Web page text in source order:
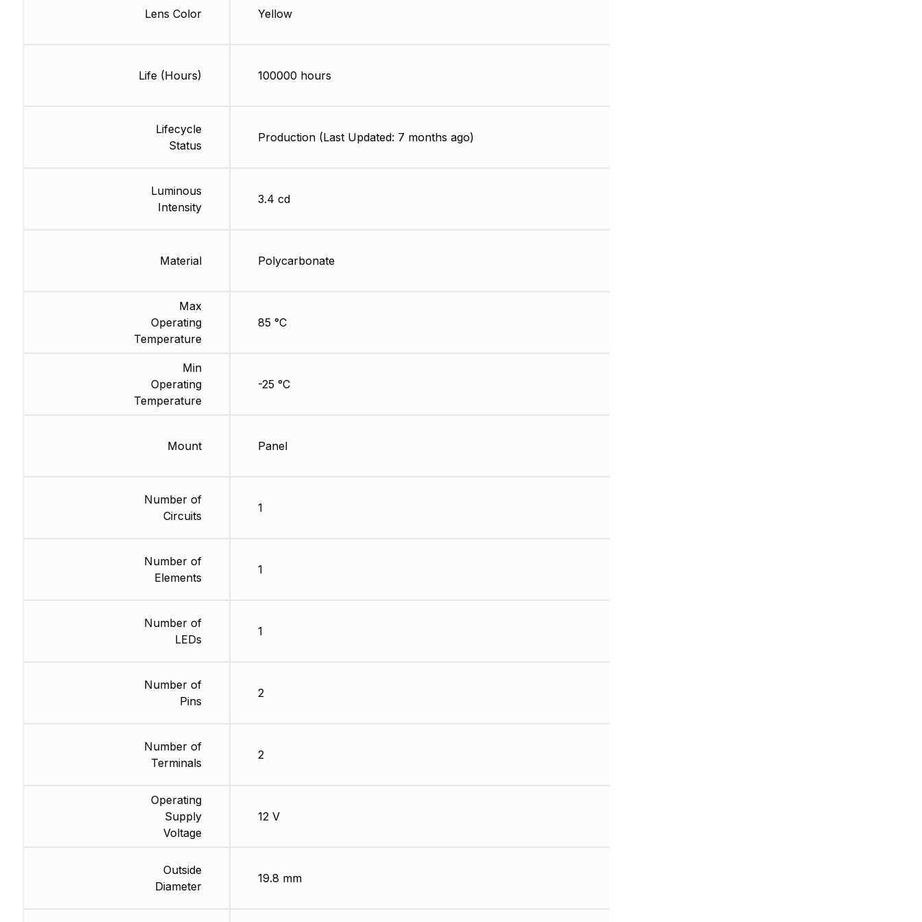
Lens Color
Life (Hours)
Lifecycle
Status
Luminous
Intensity
Material
Max
Operating
Temperature
Min
Operating
Temperature
Mount
Number of
Circuits
Number of
Elements
Number of
LEDs
Number of
Pins
Number of
Terminals
Operating
Supply
Voltage
Outside
Diameter
Yellow
100000 hours
Production (Last Updated: 7 months ago)
3.4 cd
Polycarbonate
85 °C
-25 °C
Panel
1
1
1
2
2
12 V
19.8 mm